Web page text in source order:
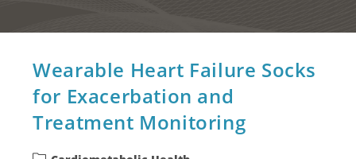
Wearable Heart Failure Socks
for Exacerbation and
Treatment Monitoring